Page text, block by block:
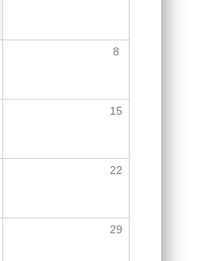
8
15
22
29